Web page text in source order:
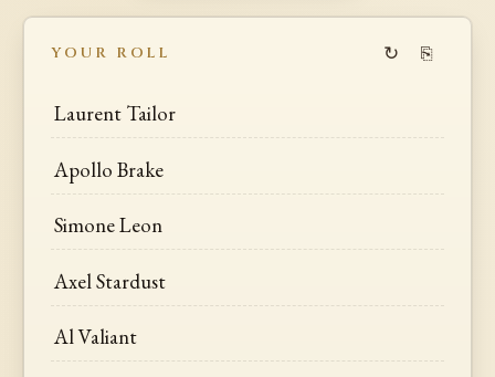
YOUR ROLL ↻ ⎘
Laurent Tailor
Apollo Brake
Simone Leon
Axel Stardust
Al Valiant